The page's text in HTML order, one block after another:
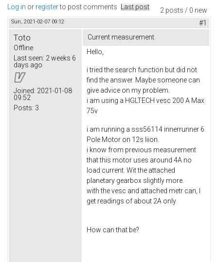
2 posts / 0 new
Log in or registerto post comments Last post
Sun, 2021-02-07 09:12 #1
Toto
Offline
Last seen: 2 weeks 6
days ago
Joined: 2021-01-08
09:52
Posts: 3
Current measurement
Hello,
i tried the search function but did not
find the answer. Maybe someone can
give advice on my problem.
i am using a HGLTECH vesc 200 A Max
75v
i am running a sss56114 innerrunner 6
Pole Motor on 12s liion.
i know from previous measurement
that this motor uses around 4A no
load current. Wit the attached
planetary gearbox slightly more.
with the vesc and attached metr can, I
get readings of about 2A only.
How can that be?